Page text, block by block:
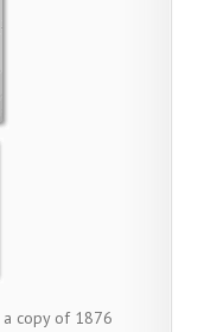
copy of 1876